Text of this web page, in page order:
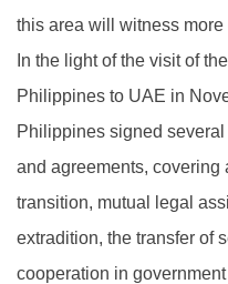
this area will witness
In the light of the visit of
Philippines to UAE in
Philippines signed
and agreements, covering
transition, mutual legal
extradition, the transfer of
cooperation in